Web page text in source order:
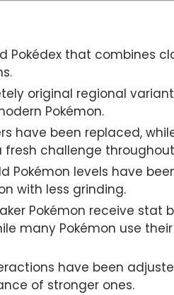
Pokédex that combines
original regional
Pokémon.
have been replaced,
challenge
Pokémon levels have
with less grinding.
Pokémon receive stat
many Pokémon use their
have been
of stronger ones.